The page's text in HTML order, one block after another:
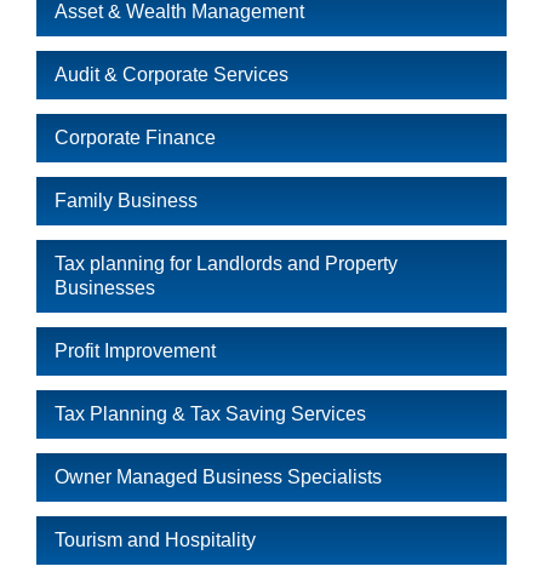
Asset & Wealth Management
Audit & Corporate Services
Corporate Finance
Family Business
Tax planning for Landlords and Property
Businesses
Profit Improvement
Tax Planning & Tax Saving Services
Owner Managed Business Specialists
Tourism and Hospitality